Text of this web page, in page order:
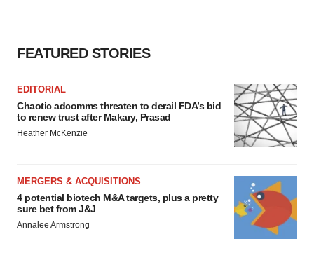
FEATURED STORIES
EDITORIAL
Chaotic adcomms threaten to derail FDA’s bid
to renew trust after Makary, Prasad
Heather McKenzie
MERGERS & ACQUISITIONS
4 potential biotech M&A targets, plus a pretty
sure bet from J&J
Annalee Armstrong